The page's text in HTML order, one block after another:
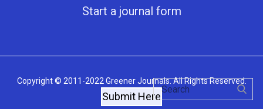
Start a journal form
Copyright © 2011-2022 Greener Journals. All Rights Reserved.
Submit Here